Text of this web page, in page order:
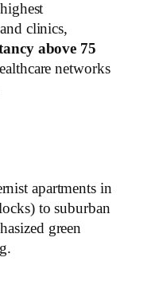
clinics,
above 75
networks
apartments in
to suburban
green